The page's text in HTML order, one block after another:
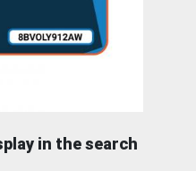
in the search